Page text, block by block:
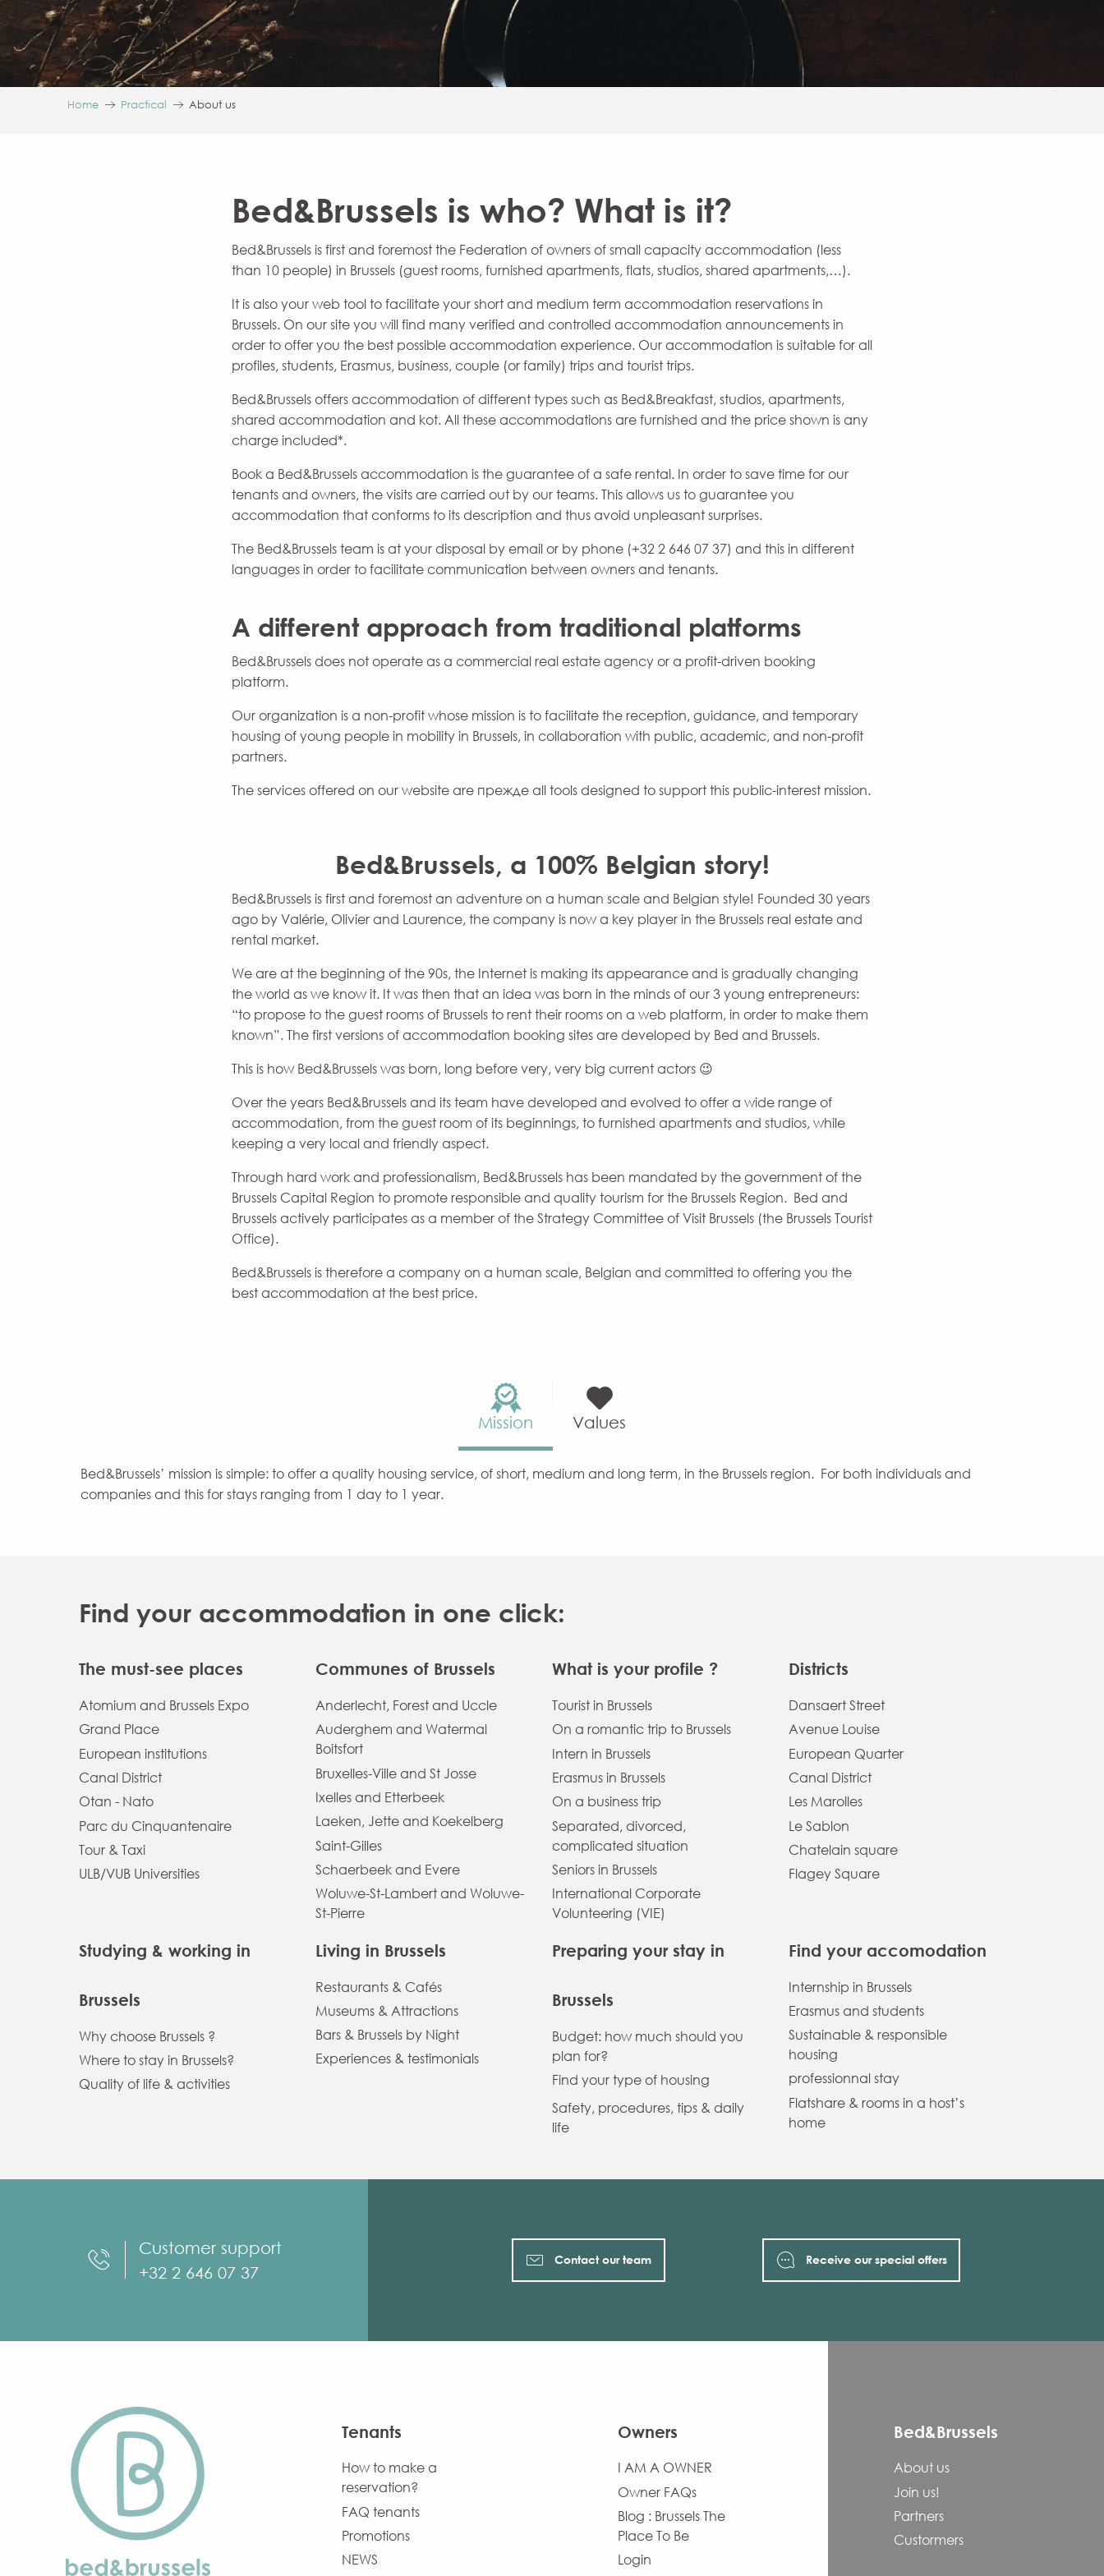
Home Practical About us
Bed&Brussels is who? What is it?
Bed&Brussels is first and foremost the Federation of owners of small capacity accommodation (less
than 10 people) in Brussels (guest rooms, furnished apartments, flats, studios, shared apartments,…).
It is also your web tool to facilitate your short and medium term accommodation reservations in
Brussels. On our site you will find many verified and controlled accommodation announcements in
order to offer you the best possible accommodation experience. Our accommodation is suitable for all
profiles, students, Erasmus, business, couple (or family) trips and tourist trips.
Bed&Brussels offers accommodation of different types such as Bed&Breakfast, studios, apartments,
shared accommodation and kot. All these accommodations are furnished and the price shown is any
charge included*.
Book a Bed&Brussels accommodation is the guarantee of a safe rental. In order to save time for our
tenants and owners, the visits are carried out by our teams. This allows us to guarantee you
accommodation that conforms to its description and thus avoid unpleasant surprises.
The Bed&Brussels team is at your disposal by email or by phone (+32 2 646 07 37) and this in different
languages in order to facilitate communication between owners and tenants.
A different approach from traditional platforms
Bed&Brussels does not operate as a commercial real estate agency or a profit-driven booking
platform.
Our organization is a non-profit whose mission is to facilitate the reception, guidance, and temporary
housing of young people in mobility in Brussels, in collaboration with public, academic, and non-profit
partners.
The services offered on our website are прежде all tools designed to support this public-interest mission.
Bed&Brussels, a 100% Belgian story!
Bed&Brussels is first and foremost an adventure on a human scale and Belgian style! Founded 30 years
ago by Valérie, Olivier and Laurence, the company is now a key player in the Brussels real estate and
rental market.
We are at the beginning of the 90s, the Internet is making its appearance and is gradually changing
the world as we know it. It was then that an idea was born in the minds of our 3 young entrepreneurs:
“to propose to the guest rooms of Brussels to rent their rooms on a web platform, in order to make them
known”. The first versions of accommodation booking sites are developed by Bed and Brussels.
This is how Bed&Brussels was born, long before very, very big current actors 😉
Over the years Bed&Brussels and its team have developed and evolved to offer a wide range of
accommodation, from the guest room of its beginnings, to furnished apartments and studios, while
keeping a very local and friendly aspect.
Through hard work and professionalism, Bed&Brussels has been mandated by the government of the
Brussels Capital Region to promote responsible and quality tourism for the Brussels Region. Bed and
Brussels actively participates as a member of the Strategy Committee of Visit Brussels (the Brussels Tourist
Office).
Bed&Brussels is therefore a company on a human scale, Belgian and committed to offering you the
best accommodation at the best price.
Mission Values
Bed&Brussels’ mission is simple: to offer a quality housing service, of short, medium and long term, in the Brussels region. For both individuals and
companies and this for stays ranging from 1 day to 1 year.
Find your accommodation in one click:
The must-see places
Atomium and Brussels Expo
Grand Place
European institutions
Canal District
Otan - Nato
Parc du Cinquantenaire
Tour & Taxi
ULB/VUB Universities
Communes of Brussels
Anderlecht, Forest and Uccle
Auderghem and Watermal
Boitsfort
Bruxelles-Ville and St Josse
Ixelles and Etterbeek
Laeken, Jette and Koekelberg
Saint-Gilles
Schaerbeek and Evere
Woluwe-St-Lambert and Woluwe-
St-Pierre
What is your profile ?
Tourist in Brussels
On a romantic trip to Brussels
Intern in Brussels
Erasmus in Brussels
On a business trip
Separated, divorced,
complicated situation
Seniors in Brussels
International Corporate
Volunteering (VIE)
Districts
Dansaert Street
Avenue Louise
European Quarter
Canal District
Les Marolles
Le Sablon
Chatelain square
Flagey Square
Studying & working in
Brussels
Why choose Brussels ?
Where to stay in Brussels?
Quality of life & activities
Living in Brussels
Restaurants & Cafés
Museums & Attractions
Bars & Brussels by Night
Experiences & testimonials
Preparing your stay in
Brussels
Budget: how much should you
plan for?
Find your type of housing
Safety, procedures, tips & daily
life
Find your accomodation
Internship in Brussels
Erasmus and students
Sustainable & responsible
housing
professionnal stay
Flatshare & rooms in a host’s
home
Customer support
+32 2 646 07 37
Contact our team Receive our special offers
Tenants
How to make a
reservation?
FAQ tenants
Promotions
NEWS
Owners
I AM A OWNER
Owner FAQs
Blog : Brussels The
Place To Be
Login
Bed&Brussels
About us
Join us!
Partners
Custormers